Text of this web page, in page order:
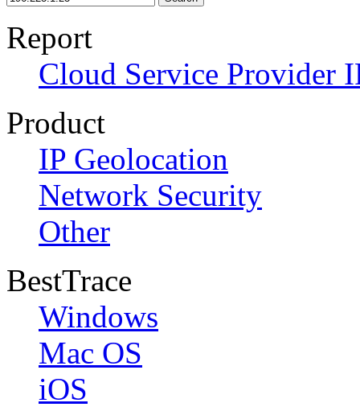
Report
Cloud Service Provider
Product
IP Geolocation
Network Security
Other
BestTrace
Windows
Mac OS
iOS